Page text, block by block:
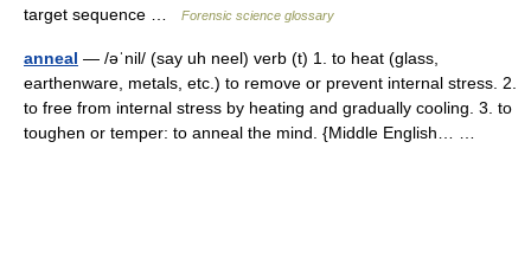
target sequence …
Forensic science glossary
anneal — /əˈnil/ (say uh neel) verb (t) 1. to heat (glass,
earthenware, metals, etc.) to remove or prevent internal stress. 2.
to free from internal stress by heating and gradually cooling. 3. to
toughen or temper: to anneal the mind. {Middle English… …